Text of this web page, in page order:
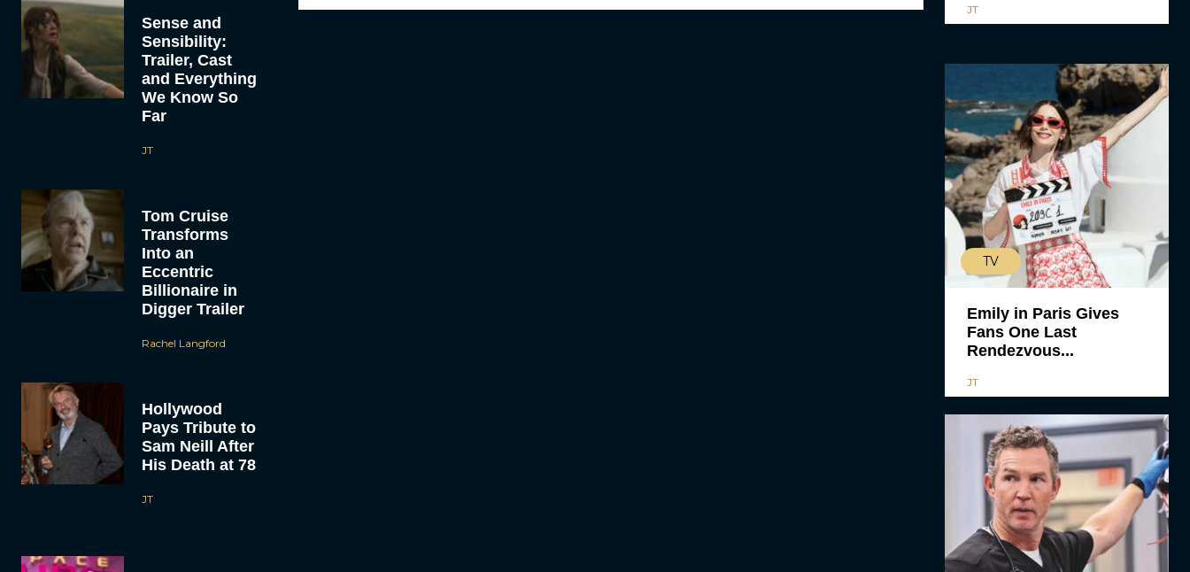
Sense and
Sensibility:
Trailer, Cast
and Everything
We Know So
Far
JT
Tom Cruise
Transforms
Into an
Eccentric
Billionaire in
Digger Trailer
Rachel Langford
Hollywood
Pays Tribute to
Sam Neill After
His Death at 78
JT
JT
TV
Emily in Paris Gives
Fans One Last
Rendezvous...
JT